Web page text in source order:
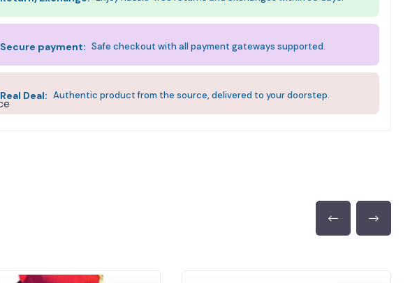
Secure payment: Safe checkout with all payment gateways supported.
Real Deal: Authentic product from the source, delivered to your doorstep.